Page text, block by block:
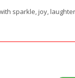
sparkle, joy,